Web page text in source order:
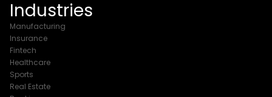
Industries
Manufacturing
Insurance
Fintech
Healthcare
Sports
Real Estate